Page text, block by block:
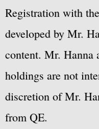
Registration with
developed by Mr.
content. Mr. Hanna
holdings are not
discretion of Mr.
from QE.